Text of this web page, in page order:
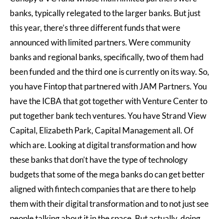
banks, typically relegated to the larger banks. But just
this year, there’s three different funds that were
announced with limited partners. Were community
banks and regional banks, specifically, two of them had
been funded and the third one is currently on its way. So,
you have Fintop that partnered with JAM Partners. You
have the ICBA that got together with Venture Center to
put together bank tech ventures. You have Strand View
Capital, Elizabeth Park, Capital Management all. Of
which are. Looking at digital transformation and how
these banks that don’t have the type of technology
budgets that some of the mega banks do can get better
aligned with fintech companies that are there to help
them with their digital transformation and to not just see